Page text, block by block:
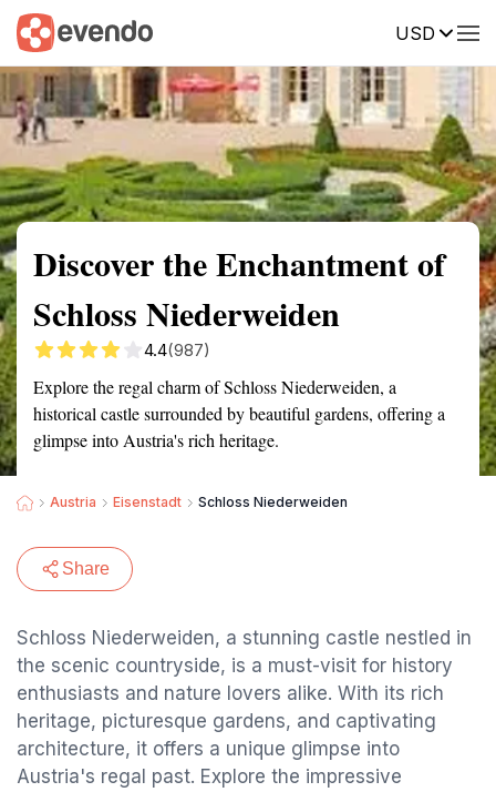
USD
Summary Map Reviews
Discover the Enchantment of
Schloss Niederweiden
4.4(987)
Explore the regal charm of Schloss Niederweiden, a
historical castle surrounded by beautiful gardens, offering a
glimpse into Austria's rich heritage.
Austria Eisenstadt Schloss Niederweiden
Share
Schloss Niederweiden, a stunning castle nestled in
the scenic countryside, is a must-visit for history
enthusiasts and nature lovers alike. With its rich
heritage, picturesque gardens, and captivating
architecture, it offers a unique glimpse into
Austria's regal past. Explore the impressive